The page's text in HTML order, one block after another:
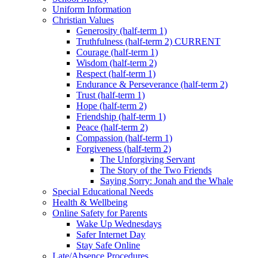
Uniform Information
Christian Values
Generosity (half-term 1)
Truthfulness (half-term 2) CURRENT
Courage (half-term 1)
Wisdom (half-term 2)
Respect (half-term 1)
Endurance & Perseverance (half-term 2)
Trust (half-term 1)
Hope (half-term 2)
Friendship (half-term 1)
Peace (half-term 2)
Compassion (half-term 1)
Forgiveness (half-term 2)
The Unforgiving Servant
The Story of the Two Friends
Saying Sorry: Jonah and the Whale
Special Educational Needs
Health & Wellbeing
Online Safety for Parents
Wake Up Wednesdays
Safer Internet Day
Stay Safe Online